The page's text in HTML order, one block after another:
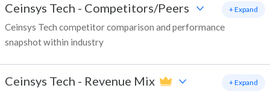
Ceinsys Tech - Competitors/Peers
Ceinsys Tech competitor comparison and performance
snapshot within industry
+ Expand
Ceinsys Tech - Revenue Mix + Expand